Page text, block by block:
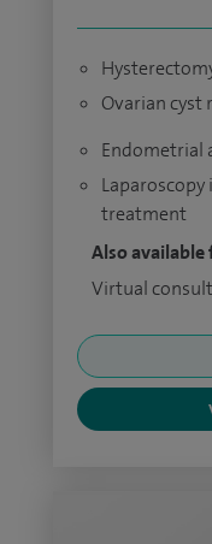
Ovarian cyst
Endometrial
treatment
Also available
Virtual